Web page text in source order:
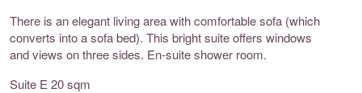
There is an elegant living area with comfortable sofa (which
converts into a sofa bed). This bright suite offers windows
and views on three sides. En-suite shower room.
Suite E 20 sqm